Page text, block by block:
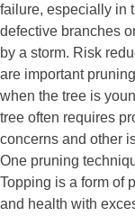
failure, especially in
defective branches
by a storm. Risk
are important
when the tree is
tree often requires
concerns and other
One pruning
Topping is a form of
and health with